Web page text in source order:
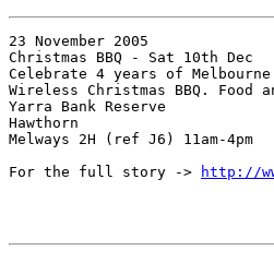
23 November 2005
Christmas BBQ - Sat 10th Dec
Celebrate 4 years of
Wireless Christmas BBQ.
Yarra Bank Reserve
Hawthorn
Melways 2H (ref J6) 11am-4pm
For the full story ->
http://